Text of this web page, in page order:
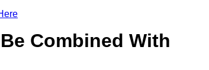
Combined With